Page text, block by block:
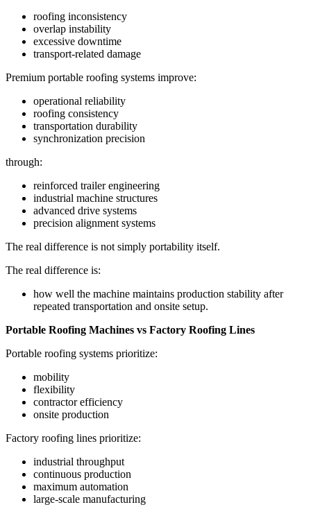
roofing inconsistency
overlap instability
excessive downtime
transport-related damage
Premium portable roofing systems improve:
operational reliability
roofing consistency
transportation durability
synchronization precision
through:
reinforced trailer engineering
industrial machine structures
advanced drive systems
precision alignment systems
The real difference is not simply portability itself.
The real difference is:
how well the machine maintains production stability after
repeated transportation and onsite setup.
Portable Roofing Machines vs Factory Roofing Lines
Portable roofing systems prioritize:
mobility
flexibility
contractor efficiency
onsite production
Factory roofing lines prioritize:
industrial throughput
continuous production
maximum automation
large-scale manufacturing